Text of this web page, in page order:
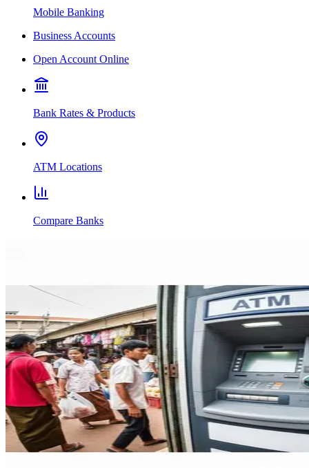
Mobile Banking
Business Accounts
Open Account Online
Bank Rates & Products
ATM Locations
Compare Banks